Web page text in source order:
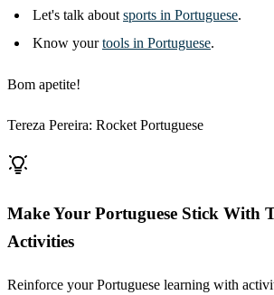
Let's talk about sports in Portuguese.
Know yourtools in Portuguese.
Bom apetite!
Tereza Pereira: Rocket Portuguese
Make Your Portuguese Stick With
Activities
Reinforce your Portuguese learning with